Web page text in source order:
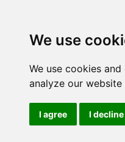
We use
We use cookies
analyze our
I agree I decline